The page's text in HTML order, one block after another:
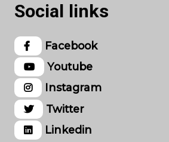
Social links
Facebook
Youtube
Instagram
Twitter
Linkedin